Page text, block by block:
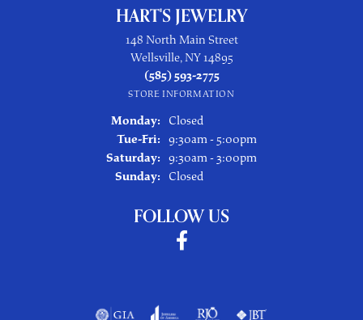
HART'S JEWELRY
148 North Main Street
Wellsville, NY 14895
(585) 593-2775
STORE INFORMATION
Monday:
Closed
Tue-Fri:Tuesday - Friday:
9:30am - 5:00pm
Saturday: 9:30am - 3:00pm
Sunday:
Closed
FOLLOW US